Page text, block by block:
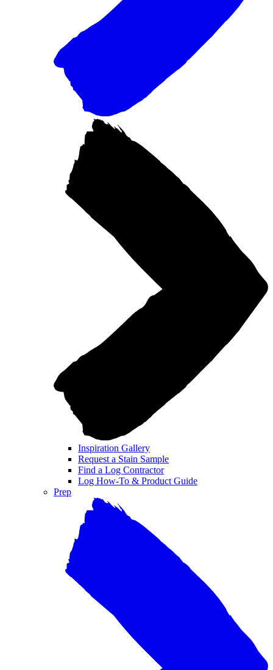
Inspiration Gallery
Request a Stain Sample
Find a Log Contractor
Log How-To & Product Guide
Prep